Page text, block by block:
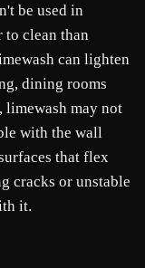
be used in
to clean than
can lighten
dining rooms
limewash may not
with the wall
that flex
cracks or unstable
it.